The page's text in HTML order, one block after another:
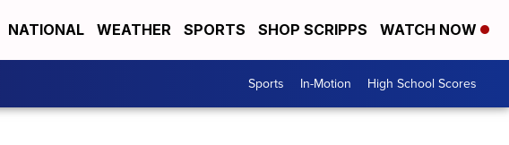
NATIONAL WEATHER SPORTS SHOP SCRIPPS WATCH NOW
Sports In-Motion High School Scores